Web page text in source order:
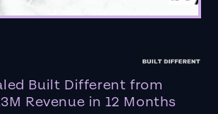
Built Different from
Revenue in 12 Months